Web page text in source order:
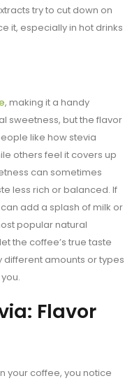
try to cut down on
it, especially in hot drinks
, making it a handy
sweetness, but the flavor
like how stevia
others feel it covers up
can sometimes
less rich or balanced. If
add a splash of milk or
popular natural
the coffee’s true taste
different amounts or types
Flavor
your coffee, you notice